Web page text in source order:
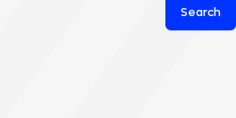
Search